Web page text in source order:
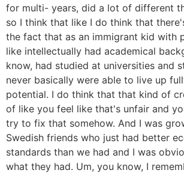
for multi- years, did a lot of different
so I think that like I do think that
the fact that as an immigrant kid with
like intellectually had academical
know, had studied at universities and
never basically were able to live up
potential. I do think that that kind of
of like you feel like that's unfair and
try to fix that somehow. And I was
Swedish friends who just had better
standards than we had and I was
what they had. Um, you know, I